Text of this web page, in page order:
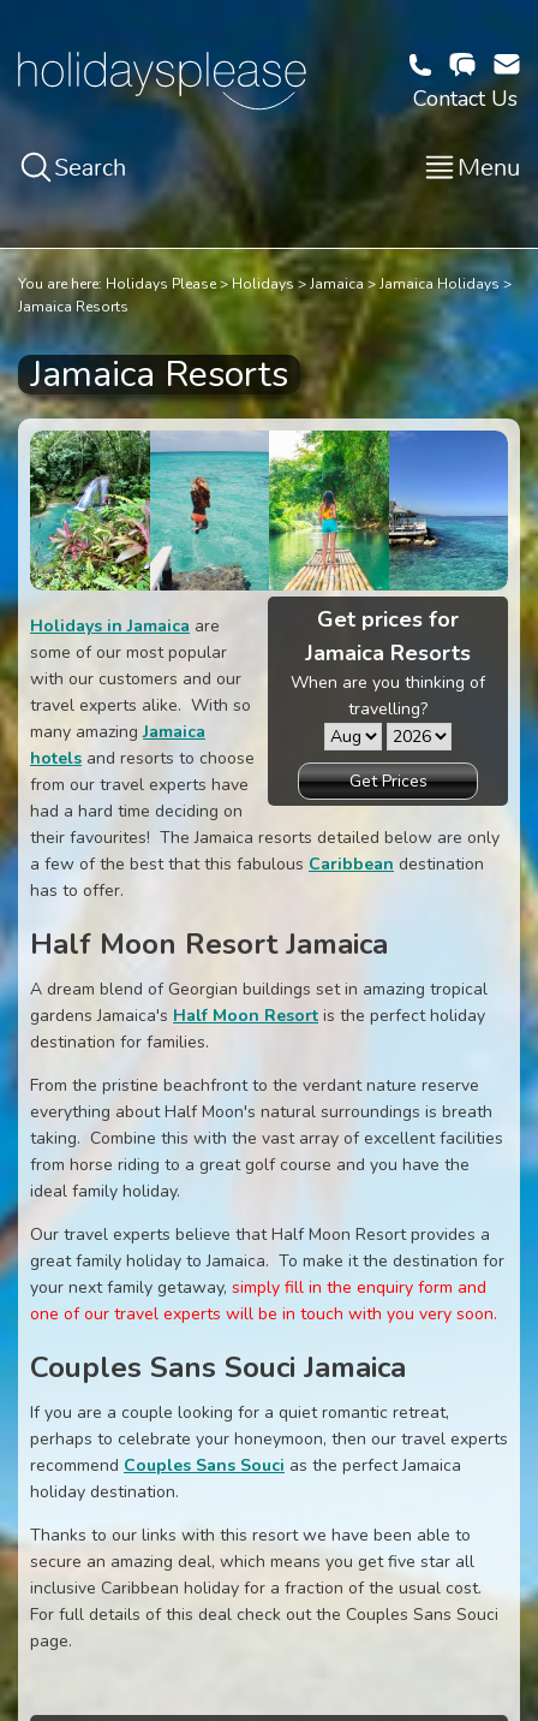
Contact Us
Search Menu
You are here: Holidays Please Holidays Jamaica
Jamaica Holidays
Jamaica Resorts
Jamaica Resorts
Get prices for
Jamaica Resorts
When are you thinking of
travelling?
Get Prices
Holidays in Jamaica are
some of our most popular
with our customers and our
travel experts alike. With so
many amazingJamaica
hotels and resorts to choose
from our travel experts have
had a hard time deciding on
their favourites! The Jamaica resorts detailed below are only
a few of the best that this fabulous Caribbean destination
has to offer.
Half Moon Resort Jamaica
A dream blend of Georgian buildings set in amazing tropical
gardens Jamaica's Half Moon Resort is the perfect holiday
destination for families.
From the pristine beachfront to the verdant nature reserve
everything about Half Moon's natural surroundings is breath
taking. Combine this with the vast array of excellent facilities
from horse riding to a great golf course and you have the
ideal family holiday.
Our travel experts believe that Half Moon Resort provides a
great family holiday to Jamaica. To make it the destination for
your next family getaway, simply fill in the enquiry form and
one of our travel experts will be in touch with you very soon.
Couples Sans Souci Jamaica
If you are a couple looking for a quiet romantic retreat,
perhaps to celebrate your honeymoon, then our travel experts
recommend Couples Sans Souci as the perfect Jamaica
holiday destination.
Thanks to our links with this resort we have been able to
secure an amazing deal, which means you get five star all
inclusive Caribbean holiday for a fraction of the usual cost.
For full details of this deal check out the Couples Sans Souci
page.